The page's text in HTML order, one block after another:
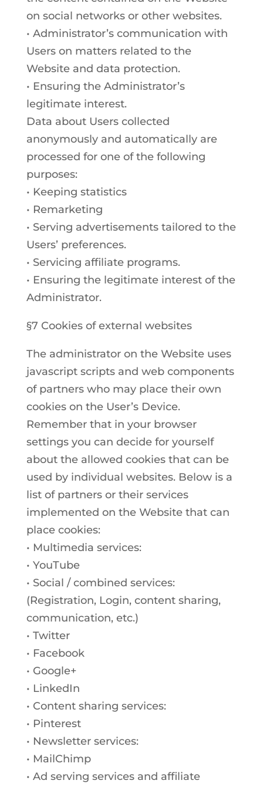
on social networks or other websites.
• Administrator’s communication with
Users on matters related to the
Website and data protection.
• Ensuring the Administrator’s
legitimate interest.
Data about Users collected
anonymously and automatically are
processed for one of the following
purposes:
• Keeping statistics
• Remarketing
• Serving advertisements tailored to the
Users’ preferences.
• Servicing affiliate programs.
• Ensuring the legitimate interest of the
Administrator.
§7 Cookies of external websites
The administrator on the Website uses
javascript scripts and web components
of partners who may place their own
cookies on the User’s Device.
Remember that in your browser
settings you can decide for yourself
about the allowed cookies that can be
used by individual websites. Below is a
list of partners or their services
implemented on the Website that can
place cookies:
• Multimedia services:
• YouTube
• Social / combined services:
(Registration, Login, content sharing,
communication, etc.)
• Twitter
• Facebook
• Google+
• LinkedIn
• Content sharing services:
• Pinterest
• Newsletter services:
• MailChimp
• Ad serving services and affiliate